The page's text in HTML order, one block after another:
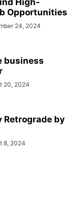
Opportunities
24, 2024
business
20, 2024
Retrograde by
8, 2024